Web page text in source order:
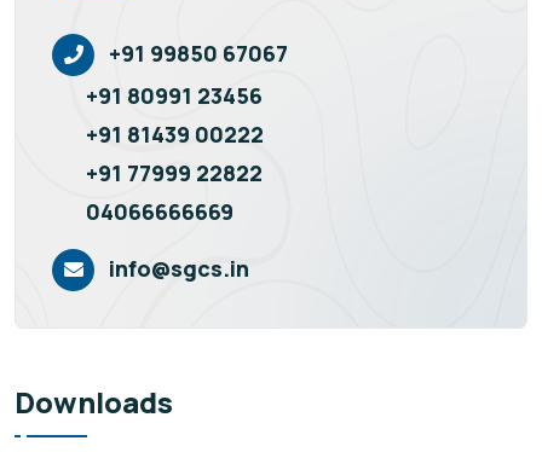
+91 99850 67067
+91 80991 23456
+91 81439 00222
+91 77999 22822
04066666669
info@sgcs.in
Downloads